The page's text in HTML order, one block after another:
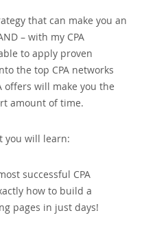
that can make you an
– with my CPA
to apply proven
the top CPA networks
offers will make you the
amount of time.
you will learn:
successful CPA
how to build a
pages in just days!